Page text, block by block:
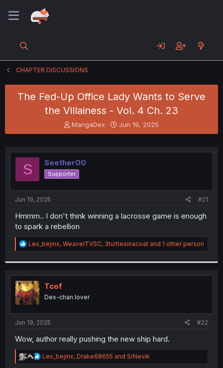
CHAPTER DISCUSSIONS
The Fed-Up Office Lady Wants to Serve
the Villainess - Vol. 4 Ch. 23
T
h
e
a
d
s
t
r
MangaDex
S
t
r
Jun 19, 2025
S Seether00
Supporter
Jun 19, 2025 #21
Hmmm.. I don't think winning a lacrosse game is enough
to spark a rebellion
R
e
t
i
o
n
s
:
Lex_bejinx, WeaverTVSC, 3turtlesinacoat and 1 other person
Tcof
Dex-chan lover
Jun 19, 2025 #22
Wow, author really pushing the new ship hard.
R
e
Lex_bejinx, Drake68655 and SrNevik